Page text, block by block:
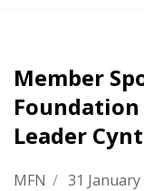
Member
Leader
MFN / 31 January